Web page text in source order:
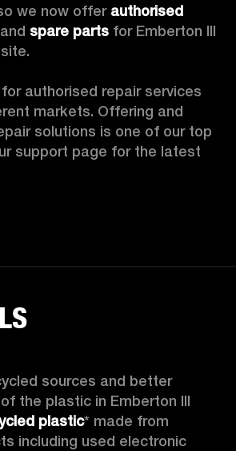
we now offer authorised
spare parts for Emberton III
authorised repair services
markets. Offering and
solutions is one of our top
support page for the latest
sources and better
of the plastic in Emberton III
plastic* made from
including used electronic